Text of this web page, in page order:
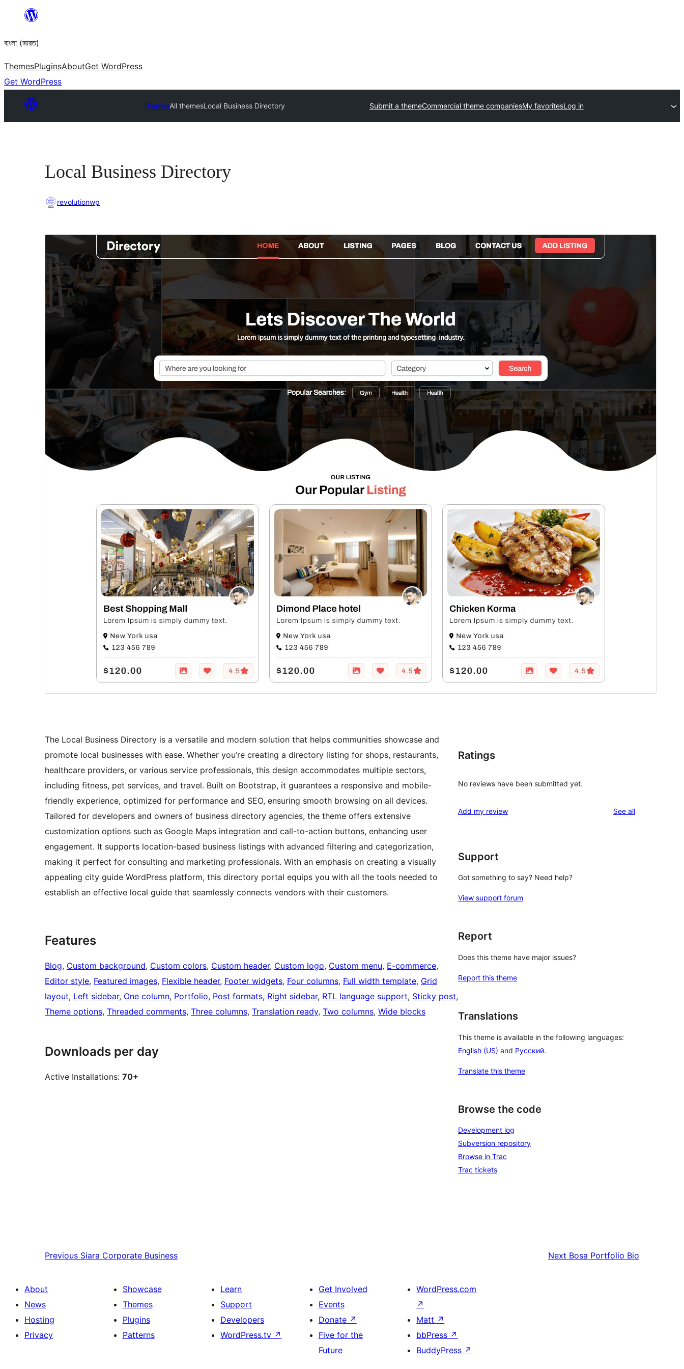
content
বাংলা (ভারত)
ThemesPluginsAboutGet WordPress
Get WordPress
ThemesAll themesLocal Business Directory Submit a themeCommercial theme companiesMy favoritesLog in
Local Business Directory
revolutionwp
PreviewDownload
Version
Last updated
Active installations
70+
WordPress version
PHP version
Theme homepage
The Local Business Directory is a versatile and modern solution that helps communities showcase and
promote local businesses with ease. Whether you’re creating a directory listing for shops, restaurants,
healthcare providers, or various service professionals, this design accommodates multiple sectors,
including fitness, pet services, and travel. Built on Bootstrap, it guarantees a responsive and mobile-
friendly experience, optimized for performance and SEO, ensuring smooth browsing on all devices.
Tailored for developers and owners of business directory agencies, the theme offers extensive
customization options such as Google Maps integration and call-to-action buttons, enhancing user
engagement. It supports location-based business listings with advanced filtering and categorization,
making it perfect for consulting and marketing professionals. With an emphasis on creating a visually
appealing city guide WordPress platform, this directory portal equips you with all the tools needed to
establish an effective local guide that seamlessly connects vendors with their customers.
Features
Blog, Custom background, Custom colors, Custom header, Custom logo, Custom menu, E-commerce
Editor style, Featured images, Flexible header, Footer widgets, Four columns, Full width template, Grid
layout, Left sidebar, One column, Portfolio, Post formats, Right sidebar, RTL language support, Sticky post
Theme options, Threaded comments, Three columns, Translation ready, Two columns, Wide blocks
Downloads per day
Active Installations: 70+
Ratings
No reviews have been submitted yet.
Add my review See allreviews
Support
Got something to say? Need help?
View support forum
Report
Does this theme have major issues?
Report this theme
Translations
This theme is available in the following languages:
English (US) and Русский.
Translate this theme
Browse the code
Development log
Subversion repository
Browse in Trac
Trac tickets
Previous Siara Corporate Business Next Bosa Portfolio Bio
About
News
Hosting
Privacy
Showcase
Themes
Plugins
Patterns
Learn
Support
Developers
WordPress.tv ↗
Get Involved
Events
Donate ↗
Five for the
Future
WordPress.com
↗
Matt ↗
bbPress ↗
BuddyPress ↗